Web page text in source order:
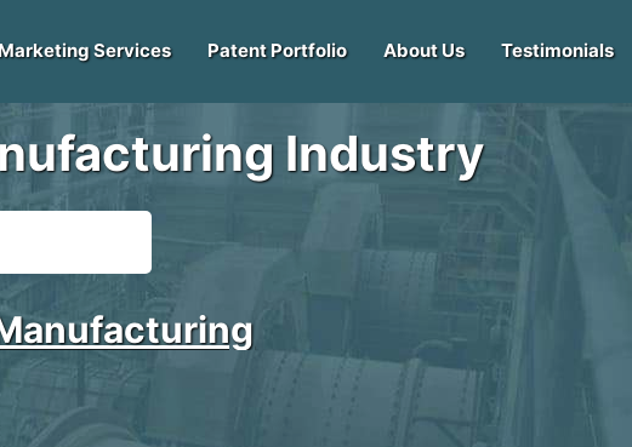
Marketing Services Patent Portfolio About Us Testimonials
Industry